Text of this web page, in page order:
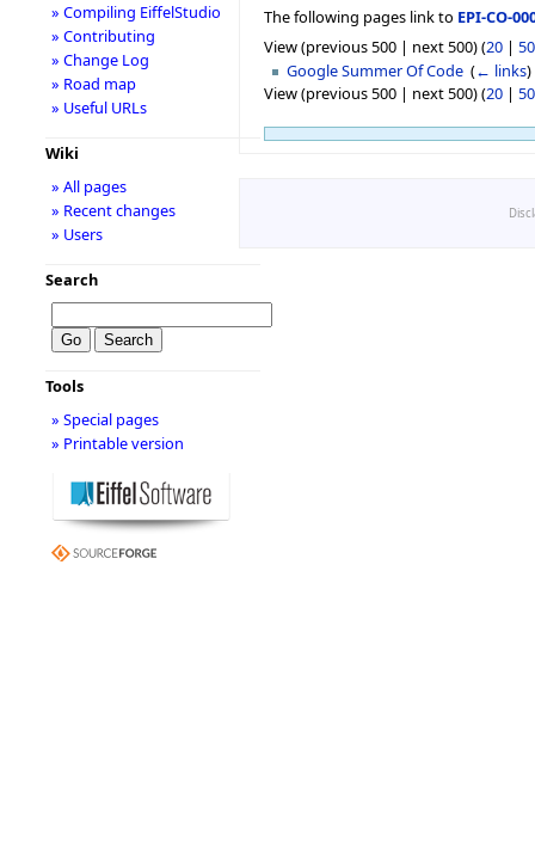
The following pages link to EPI-CO-
View (previous 500 | next 500) (20 | 50
Google Summer Of Code ‎(← links)
View (previous 500 | next 500) (20 | 50
» Compiling EiffelStudio
» Contributing
» Change Log
» Road map
» Useful URLs
Wiki
» All pages
» Recent changes
» Users
Search
Tools
» Special pages
» Printable version